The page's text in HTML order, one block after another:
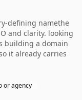
defining namethe
and clarity. looking
building a domain
it already carries
or agency